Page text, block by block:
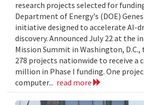
research projects selected for
Department of Energy's (DOE)
initiative designed to accelerate AI-
discovery. Announced July 22 at the
Mission Summit in Washington, D.C.,
278 projects nationwide to receive a
million in Phase I funding. One
computer... read more